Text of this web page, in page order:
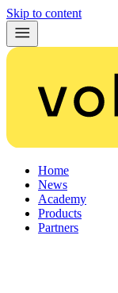
Skip to content
Home
News
Academy
Products
Partners